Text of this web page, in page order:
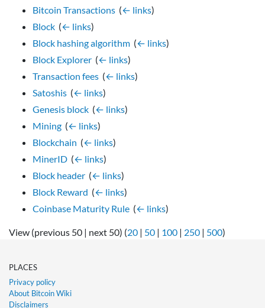
Bitcoin Transactions (← links)
Block (← links)
Block hashing algorithm (← links)
Block Explorer (← links)
Transaction fees (← links)
Satoshis (← links)
Genesis block (← links)
Mining (← links)
Blockchain (← links)
MinerID (← links)
Block header (← links)
Block Reward (← links)
Coinbase Maturity Rule (← links)
View (previous 50 | next 50) (20 | 50 | 100 | 250 | 500)
PLACES
Privacy policy
About Bitcoin Wiki
Disclaimers